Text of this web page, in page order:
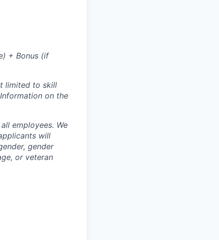
+ Bonus (if
limited to skill
on the
employees. We
will
gender
or veteran